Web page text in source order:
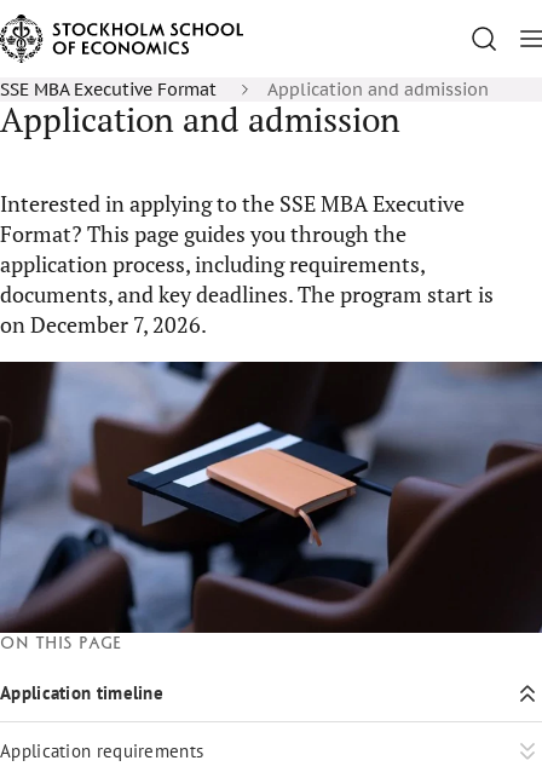
SSE MBA Executive Format Application and admission
Application and admission
Interested in applying to the SSE MBA Executive
Format? This page guides you through the
application process, including requirements,
documents, and key deadlines. The program start is
on December 7, 2026.
On this page
Application timeline
Application requirements